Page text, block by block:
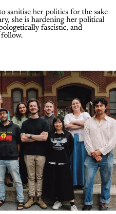
sanitise her politics for the sake
she is hardening her political
fascistic, and
follow.